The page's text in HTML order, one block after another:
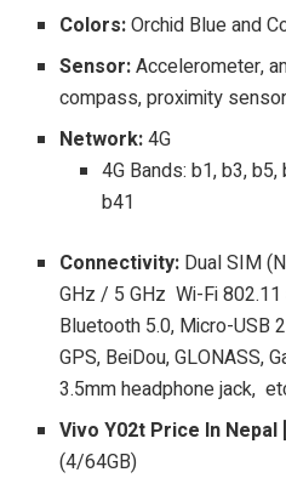
Colors:Orchid Blue and
Sensor:Accelerometer,
compass, proximity sensor
Network:4G
4G Bands: b1, b3,
b41
Connectivity: Dual SIM
GHz / 5 GHz Wi-Fi
Bluetooth 5.0, Micro-USB
GPS, BeiDou, GLONASS,
3.5mm headphone jack,
Vivo Y02t Price In Nepal
(4/64GB)